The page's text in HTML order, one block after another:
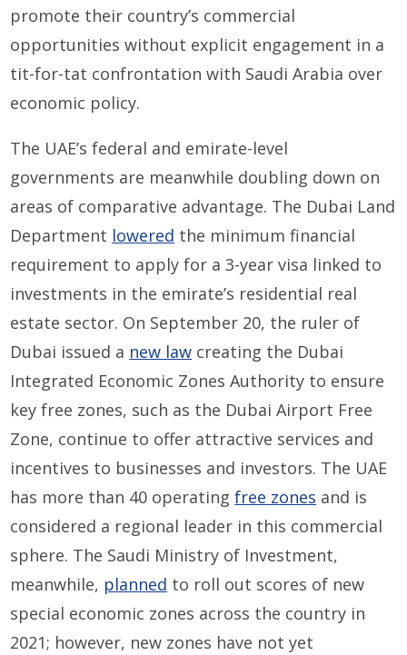
promote their country’s commercial
opportunities without explicit engagement in a
tit-for-tat confrontation with Saudi Arabia over
economic policy.
The UAE’s federal and emirate-level
governments are meanwhile doubling down on
areas of comparative advantage. The Dubai Land
Department lowered the minimum financial
requirement to apply for a 3-year visa linked to
investments in the emirate’s residential real
estate sector. On September 20, the ruler of
Dubai issued a new law creating the Dubai
Integrated Economic Zones Authority to ensure
key free zones, such as the Dubai Airport Free
Zone, continue to offer attractive services and
incentives to businesses and investors. The UAE
has more than 40 operatingfree zones and is
considered a regional leader in this commercial
sphere. The Saudi Ministry of Investment,
meanwhile, planned to roll out scores of new
special economic zones across the country in
2021; however, new zones have not yet